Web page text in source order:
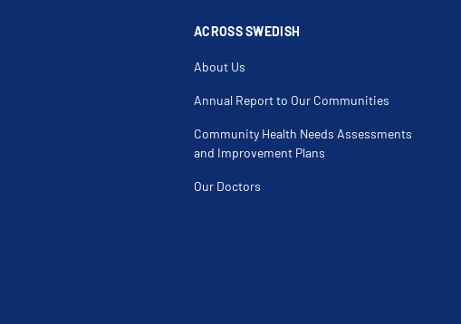
ACROSS SWEDISH
About Us
Annual Report to Our Communities
Community Health Needs Assessments
and Improvement Plans
Our Doctors